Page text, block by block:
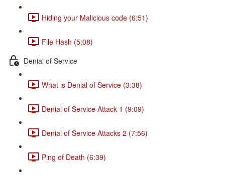
Hiding your Malicious code (6:51)
File Hash (5:08)
Denial of Service
What is Denial of Service (3:38)
Denial of Service Attack 1 (9:09)
Denial of Service Attacks 2 (7:56)
Ping of Death (6:39)